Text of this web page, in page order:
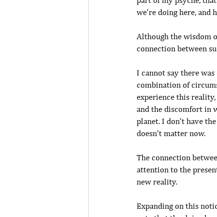
we’re doing here, and
Although the wisdom
connection between
I cannot say there
combination of
experience this
and the discomfort in
planet. I don’t have
doesn’t matter now.
The connection
attention to the
new reality.
Expanding on this